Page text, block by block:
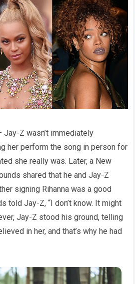
Jay-Z wasn’t immediately
her perform the song in person for
she really was. Later, a New
shared that he and Jay-Z
signing Rihanna was a good
told Jay-Z, “I don’t know. It might
Jay-Z stood his ground, telling
in her, and that’s why he had